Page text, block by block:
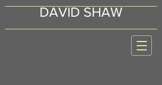
DAVID SHAW